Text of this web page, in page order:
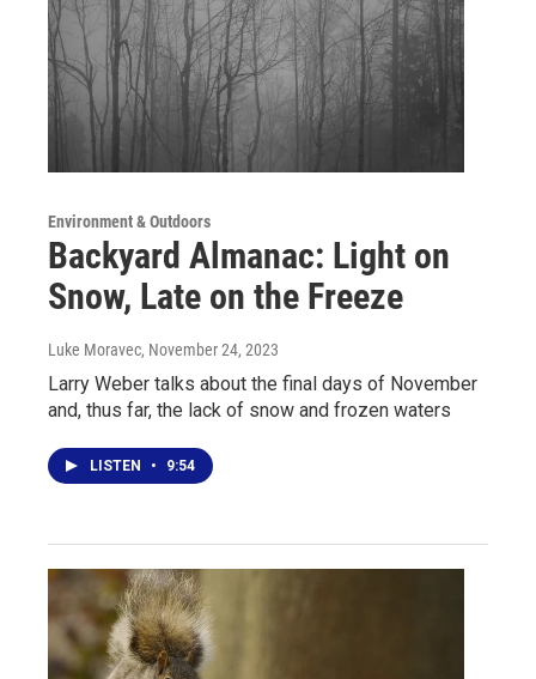
Environment & Outdoors
Backyard Almanac: Light on
Snow, Late on the Freeze
Luke Moravec, November 24, 2023
Larry Weber talks about the final days of November
and, thus far, the lack of snow and frozen waters
LISTEN • 9:54